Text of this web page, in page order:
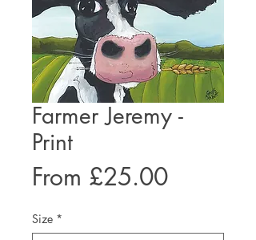
Farmer Jeremy -
Print
From £25.00Sale
Size *